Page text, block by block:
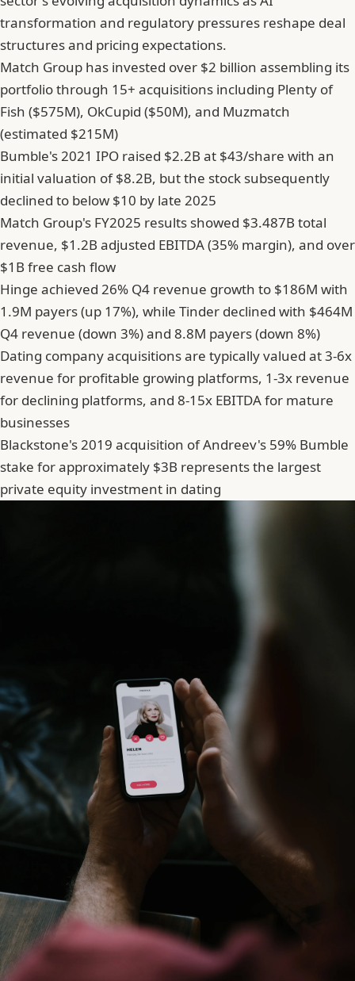
transformation and regulatory pressures reshape deal
structures and pricing expectations.
Match Group has invested over $2 billion assembling its
portfolio through 15+ acquisitions including Plenty of
Fish ($575M), OkCupid ($50M), and Muzmatch
(estimated $215M)
Bumble's 2021 IPO raised $2.2B at $43/share with an
initial valuation of $8.2B, but the stock subsequently
declined to below $10 by late 2025
Match Group's FY2025 results showed $3.487B total
revenue, $1.2B adjusted EBITDA (35% margin), and over
$1B free cash flow
Hinge achieved 26% Q4 revenue growth to $186M with
1.9M payers (up 17%), while Tinder declined with $464M
Q4 revenue (down 3%) and 8.8M payers (down 8%)
Dating company acquisitions are typically valued at 3-6x
revenue for profitable growing platforms, 1-3x revenue
for declining platforms, and 8-15x EBITDA for mature
businesses
Blackstone's 2019 acquisition of Andreev's 59% Bumble
stake for approximately $3B represents the largest
private equity investment in dating